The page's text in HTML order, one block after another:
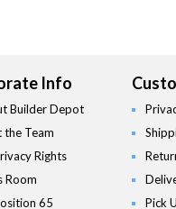
Info
Builder Depot
the Team
Rights
Room
65
Pick